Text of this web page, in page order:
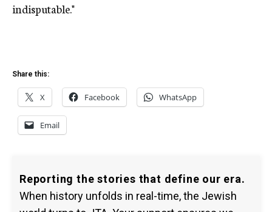
indisputable."
Share this:
X Facebook WhatsApp
Email
Reporting the stories that define our era.
When history unfolds in real-time, the Jewish